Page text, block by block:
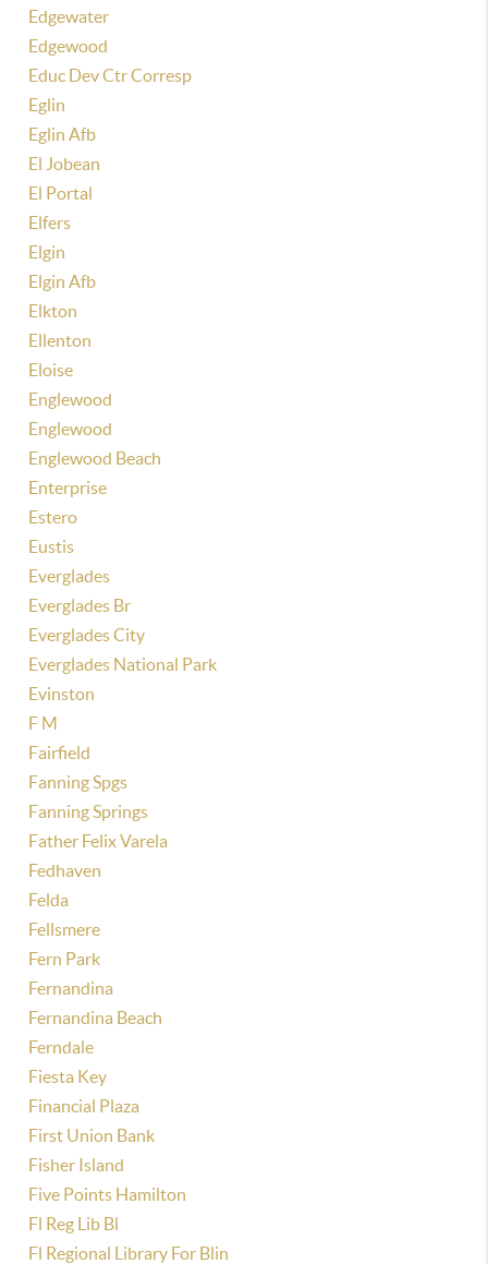
Edgewater
Edgewood
Educ Dev Ctr Corresp
Eglin
Eglin Afb
El Jobean
El Portal
Elfers
Elgin
Elgin Afb
Elkton
Ellenton
Eloise
Englewood
Englewood
Englewood Beach
Enterprise
Estero
Eustis
Everglades
Everglades Br
Everglades City
Everglades National Park
Evinston
F M
Fairfield
Fanning Spgs
Fanning Springs
Father Felix Varela
Fedhaven
Felda
Fellsmere
Fern Park
Fernandina
Fernandina Beach
Ferndale
Fiesta Key
Financial Plaza
First Union Bank
Fisher Island
Five Points Hamilton
Fl Reg Lib Bl
Fl Regional Library For Blin